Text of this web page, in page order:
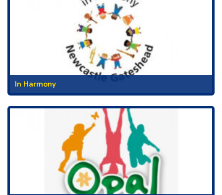
In Harmony